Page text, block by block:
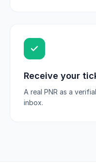
Receive your
A real PNR as a
inbox.